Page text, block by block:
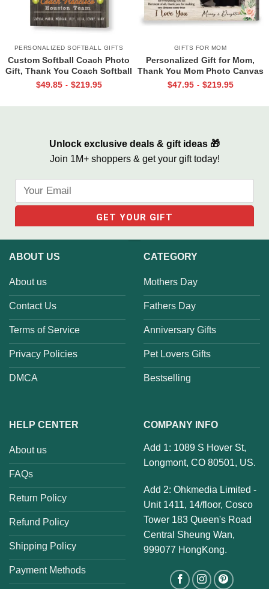
PERSONALIZED SOFTBALL GIFTS
Custom Softball Coach Photo
Gift, Thank You Coach Softball
Print, Retirement Softball
$49.85 - $219.95
GIFTS FOR MOM
Personalized Gift for Mom,
Thank You Mom Photo Canvas
Print, Mother’s Day Gifts From
$47.95 - $219.95
Unlock exclusive deals & gift ideas 🎁
Join 1M+ shoppers & get your gift today!
ABOUT US
About us
Contact Us
Terms of Service
Privacy Policies
DMCA
CATEGORY
Mothers Day
Fathers Day
Anniversary Gifts
Pet Lovers Gifts
Bestselling
HELP CENTER
About us
FAQs
Return Policy
Refund Policy
Shipping Policy
Payment Methods
COMPANY INFO
Add 1: 1089 S Hover St,
Longmont, CO 80501, US.
Add 2: Ohkmedia Limited -
Unit 1411, 14/floor, Cosco
Tower 183 Queen's Road
Central Sheung Wan,
999077 HongKong.